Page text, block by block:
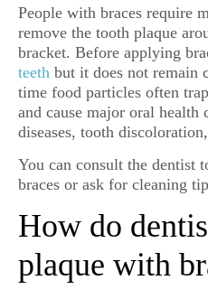
People with braces require
remove the tooth plaque
bracket. Before applying
teeth but it does not remain
time food particles often
and cause major oral health
diseases, tooth
You can consult the dentist
braces or ask for cleaning
How do
plaque with